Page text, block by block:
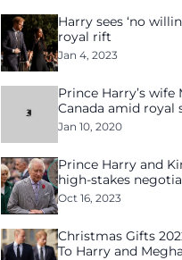
Harry sees ‘no
royal rift
Jan 4, 2023
Prince Harry’s
Canada amid royal
Jan 10, 2020
Prince Harry and
high-stakes
Oct 16, 2023
Christmas Gifts
To Harry and